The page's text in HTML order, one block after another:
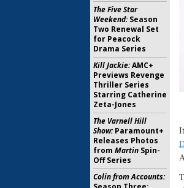
The Five Star
Weekend:Season
Two Renewal Set
for Peacock
Drama Series
Kill Jackie:AMC+
Previews Revenge
Thriller Series
Starring Catherine
Zeta-Jones
The Varnell Hill
Show:Paramount+
Releases Photos
from Martin Spin-
Off Series
Colin from Accounts: